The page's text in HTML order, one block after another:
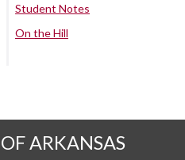
Student Notes
On the Hill
ARKANSAS